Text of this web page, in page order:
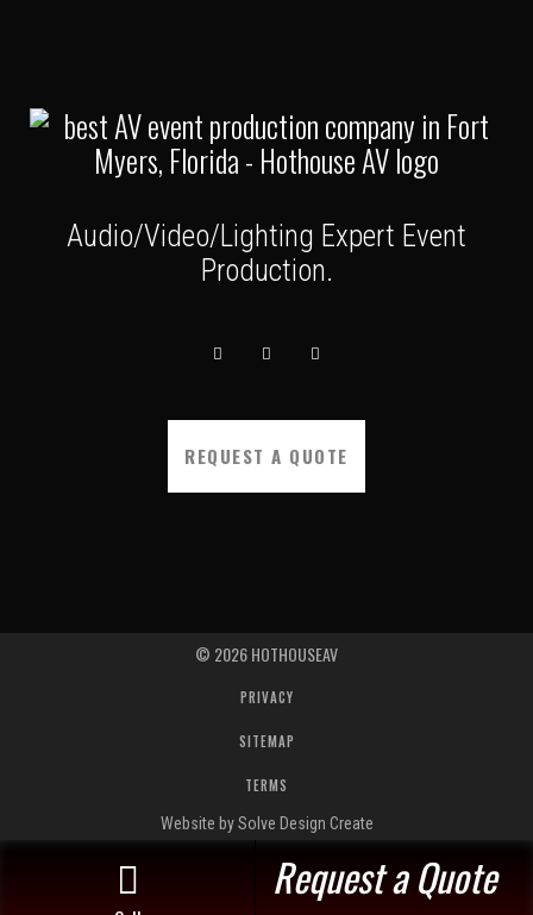
Audio/Video/Lighting Expert Event
Production.
REQUEST A QUOTE
© 2026HOTHOUSEAV
PRIVACY
SITEMAP
TERMS
Website by Solve Design Create
Request a Quote